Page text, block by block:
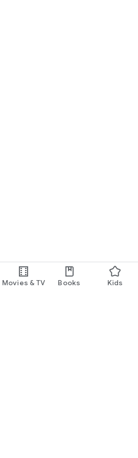
Movies & TV Books Kids